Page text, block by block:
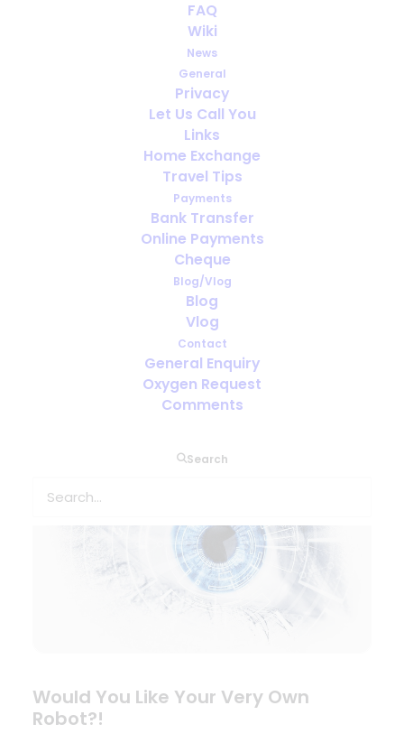
FAQ
Wiki
News
General
Privacy
Let Us Call You
Links
Home Exchange
Travel Tips
Payments
Bank Transfer
Online Payments
Cheque
Blog/Vlog
Blog
Vlog
Contact
General Enquiry
Oxygen Request
Comments
Search
WHAT IS PULMONARY HYPERTENSION
Our Health Revolves Around Oxygen
Would You Like Your Very Own
Robot?!